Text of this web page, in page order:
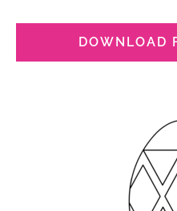
DOWNLOAD